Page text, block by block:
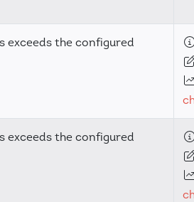
exceeds the configured
exceeds the configured